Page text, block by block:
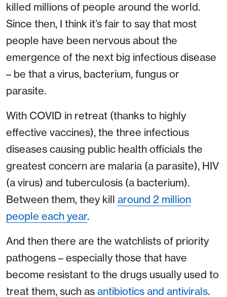
killed millions of people around the world.
Since then, I think it’s fair to say that most
people have been nervous about the
emergence of the next big infectious disease
– be that a virus, bacterium, fungus or
parasite.
With COVID in retreat (thanks to highly
effective vaccines), the three infectious
diseases causing public health officials the
greatest concern are malaria (a parasite), HIV
(a virus) and tuberculosis (a bacterium).
Between them, they kill around 2 million
people each year.
And then there are the watchlists of priority
pathogens – especially those that have
become resistant to the drugs usually used to
treat them, such as antibiotics and antivirals.